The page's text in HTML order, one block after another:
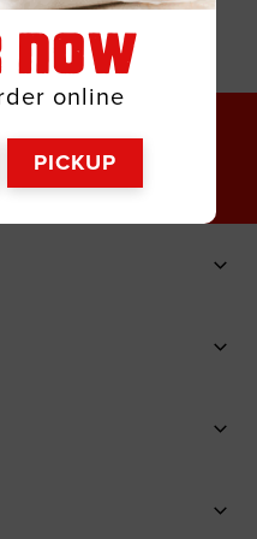
NOW
online
PICKUP